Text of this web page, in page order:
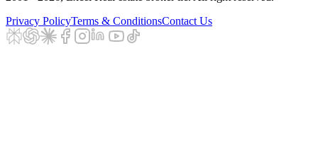
Privacy PolicyTerms & ConditionsContact Us